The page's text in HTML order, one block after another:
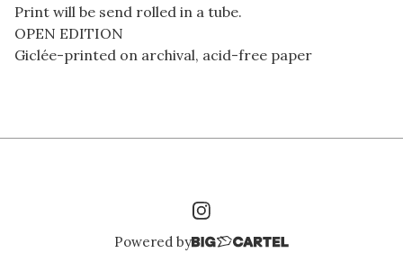
Print will be send rolled in a tube.
OPEN EDITION
Giclée-printed on archival, acid-free paper
Powered by